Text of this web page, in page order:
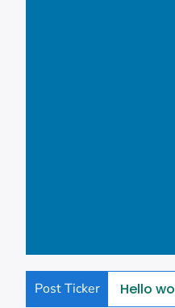
Post Ticker Hello